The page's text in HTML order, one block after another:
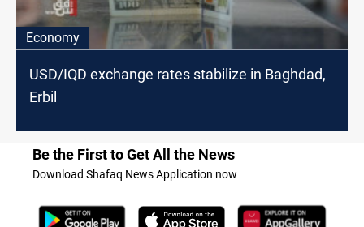
Economy
USD/IQD exchange rates stabilize in Baghdad,
Erbil
Be the First to Get All the News
Download Shafaq News Application now